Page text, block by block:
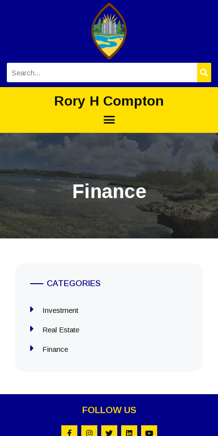
Rory H Compton
Finance
CATEGORIES
Investment
Real Estate
Finance
FOLLOW US